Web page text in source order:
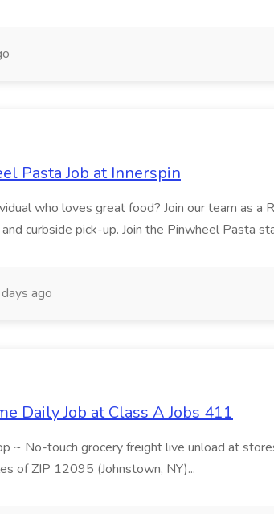
Pasta Job at Innerspin
who loves great food? Join our team as
curbside pick-up. Join the Pinwheel Pasta
ago
Daily Job at Class A Jobs 411
~ No-touch grocery freight live unload at
of ZIP 12095 (Johnstown, NY)...